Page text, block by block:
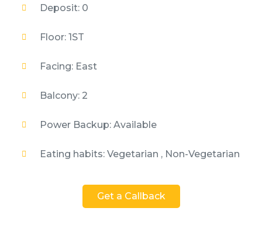
Deposit: 0
Floor: 1ST
Facing: East
Balcony: 2
Power Backup: Available
Eating habits: Vegetarian , Non-Vegetarian
Get a Callback